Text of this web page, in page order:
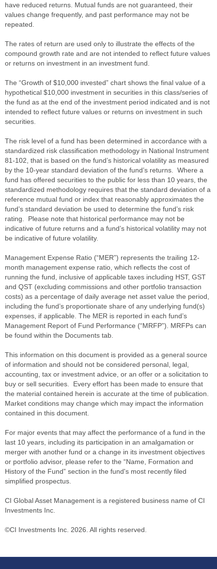
have reduced returns. Mutual funds are not guaranteed, their
values change frequently, and past performance may not be
repeated.
The rates of return are used only to illustrate the effects of the
compound growth rate and are not intended to reflect future values
or returns on investment in an investment fund.
The “Growth of $10,000 invested” chart shows the final value of a
hypothetical $10,000 investment in securities in this class/series of
the fund as at the end of the investment period indicated and is not
intended to reflect future values or returns on investment in such
securities.
The risk level of a fund has been determined in accordance with a
standardized risk classification methodology in National Instrument
81-102, that is based on the fund’s historical volatility as measured
by the 10-year standard deviation of the fund’s returns. Where a
fund has offered securities to the public for less than 10 years, the
standardized methodology requires that the standard deviation of a
reference mutual fund or index that reasonably approximates the
fund’s standard deviation be used to determine the fund’s risk
rating. Please note that historical performance may not be
indicative of future returns and a fund’s historical volatility may not
be indicative of future volatility.
Management Expense Ratio (“MER”) represents the trailing 12-
month management expense ratio, which reflects the cost of
running the fund, inclusive of applicable taxes including HST, GST
and QST (excluding commissions and other portfolio transaction
costs) as a percentage of daily average net asset value the period,
including the fund’s proportionate share of any underlying fund(s)
expenses, if applicable. The MER is reported in each fund’s
Management Report of Fund Performance (“MRFP”). MRFPs can
be found within the Documents tab.
This information on this document is provided as a general source
of information and should not be considered personal, legal,
accounting, tax or investment advice, or an offer or a solicitation to
buy or sell securities. Every effort has been made to ensure that
the material contained herein is accurate at the time of publication.
Market conditions may change which may impact the information
contained in this document.
For major events that may affect the performance of a fund in the
last 10 years, including its participation in an amalgamation or
merger with another fund or a change in its investment objectives
or portfolio advisor, please refer to the “Name, Formation and
History of the Fund” section in the fund's most recently filed
simplified prospectus.
CI Global Asset Management is a registered business name of CI
Investments Inc.
©CI Investments Inc. 2026. All rights reserved.